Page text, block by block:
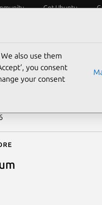
Get Ubuntu
also use them
you consent
your consent